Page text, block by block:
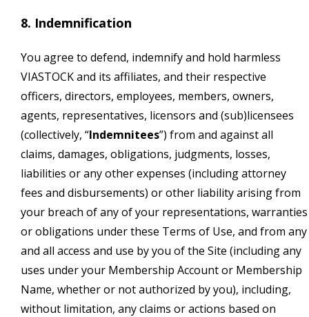
8. Indemnification
You agree to defend, indemnify and hold harmless
VIASTOCK and its affiliates, and their respective
officers, directors, employees, members, owners,
agents, representatives, licensors and (sub)licensees
(collectively, “Indemnitees”) from and against all
claims, damages, obligations, judgments, losses,
liabilities or any other expenses (including attorney
fees and disbursements) or other liability arising from
your breach of any of your representations, warranties
or obligations under these Terms of Use, and from any
and all access and use by you of the Site (including any
uses under your Membership Account or Membership
Name, whether or not authorized by you), including,
without limitation, any claims or actions based on